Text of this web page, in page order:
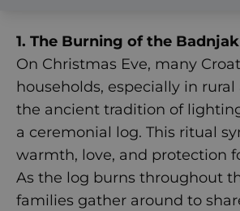
1. The Burning of the Badnjak
On Christmas Eve, many
households, especially in
the ancient tradition of
a ceremonial log. This ritual
warmth, love, and protection
As the log burns throughout
families gather around to